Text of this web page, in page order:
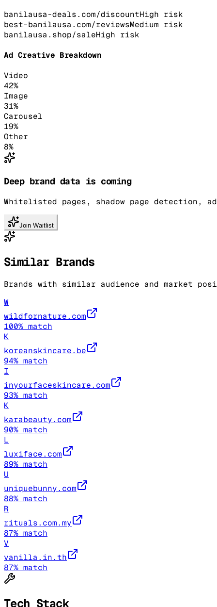
banilausa-deals.com/discountHigh risk
best-banilausa.com/reviewsMedium risk
banilausa.shop/saleHigh risk
Ad Creative Breakdown
Video
42%
Image
31%
Carousel
19%
Other
8%
Deep brand data is coming
Whitelisted pages, shadow page detection,
Join Waitlist
Similar Brands
Brands with similar audience and market
W
wildfornature.com
100% match
K
koreanskincare.be
94% match
I
inyourfaceskincare.com
93% match
K
karabeauty.com
90% match
L
luxiface.com
89% match
U
uniquebunny.com
88% match
R
rituals.com.my
87% match
V
vanilla.in.th
87% match
Tech Stack